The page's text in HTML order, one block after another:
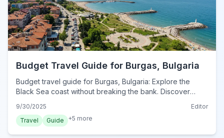
Budget Travel Guide for Burgas, Bulgaria
Budget travel guide for Burgas, Bulgaria: Explore the
Black Sea coast without breaking the bank. Discover
transport tips for 2024.
9/30/2025
Editor
Travel
Guide +5 more